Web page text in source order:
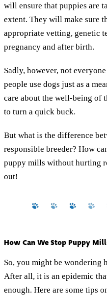
will ensure that puppies are
extent. They will make sure
appropriate vetting, genetic
pregnancy and after birth.
Sadly, however, not
people use dogs just as a
care about the well-being of
to turn a quick buck.
But what is the difference
responsible breeder? How
puppy mills without hurting
out!
How Can We Stop Puppy
So, you might be wondering
After all, it is an epidemic
enough. Here are some tips